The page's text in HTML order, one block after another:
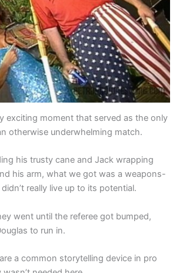
exciting moment that served as the only
otherwise underwhelming match.
his trusty cane and Jack wrapping
his arm, what we got was a weapons-
really live up to its potential.
went until the referee got bumped,
to run in.
a common storytelling device in pro